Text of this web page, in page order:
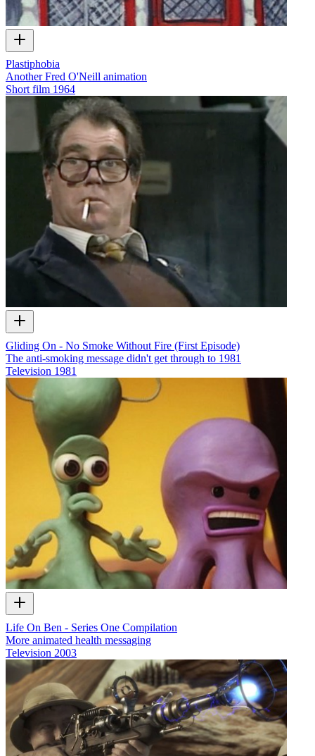
Plastiphobia
Another Fred O'Neill animation
Short film 1964
Gliding On - No Smoke Without Fire (First Episode)
The anti-smoking message didn't get through to 1981
Television 1981
Life On Ben - Series One Compilation
More animated health messaging
Television 2003